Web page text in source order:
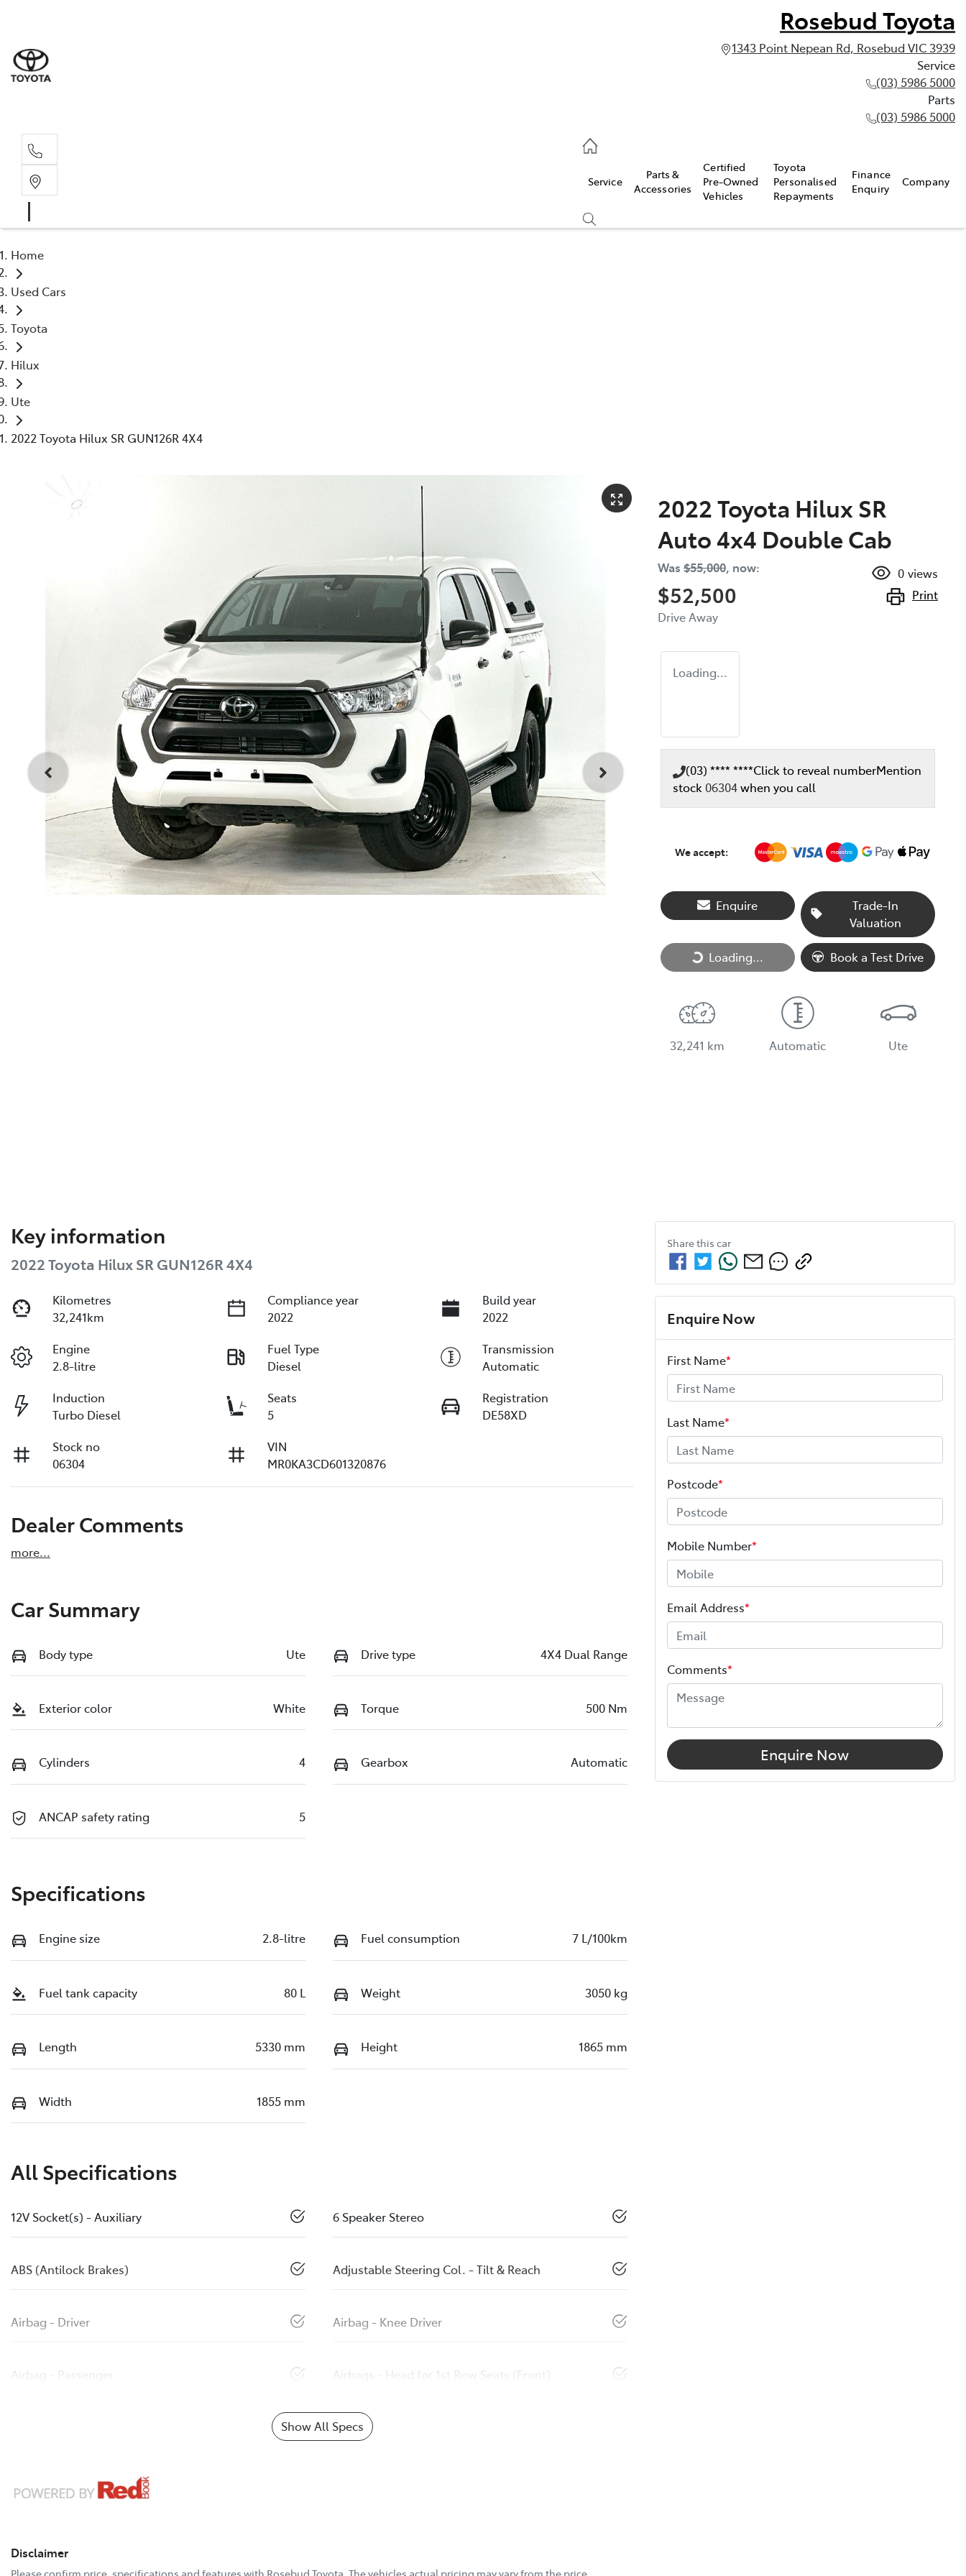
Rosebud Toyota
1343 Point Nepean Rd, Rosebud VIC 3939
Service
(03) 5986 5000
Parts
(03) 5986 5000
Service
Parts &
Accessories
Certified
Pre-Owned
Vehicles
Toyota
Personalised
Repayments
Finance
Enquiry
Company
Home
Used Cars
Toyota
Hilux
Ute
2022 Toyota Hilux SR GUN126R 4X4
2022 Toyota Hilux SR
Auto 4x4 Double Cab
Was $55,000, now:
$52,500
Drive Away
0 views
Print
Loading...
(03) **** ****Click to reveal numberMention
stock 06304when you call
We accept:
Enquire
Trade-In
Valuation
Loading...
Loading... Book a Test Drive
32,241 km Automatic Ute
Key information
2022 Toyota Hilux SR GUN126R 4X4
Kilometres
32,241km
Compliance year
2022
Build year
2022
Engine
2.8-litre
Fuel Type
Diesel
Transmission
Automatic
Induction
Turbo Diesel
Seats
5
Registration
DE58XD
Stock no
06304
VIN
MR0KA3CD601320876
Dealer Comments
more...
Car Summary
Body type Ute Drive type 4X4 Dual Range
Exterior color White Torque 500 Nm
Cylinders 4 Gearbox Automatic
ANCAP safety rating 5
Specifications
Engine size 2.8-litre Fuel consumption 7 L/100km
Fuel tank capacity 80 L Weight 3050 kg
Length 5330 mm Height 1865 mm
Width 1855 mm
All Specifications
12V Socket(s) - Auxiliary 6 Speaker Stereo
ABS (Antilock Brakes) Adjustable Steering Col. - Tilt & Reach
Airbag - Driver Airbag - Knee Driver
Airbag - Passenger Airbags - Head for 1st Row Seats (Front)
Show All Specs
Disclaimer
Share this car
Enquire Now
First Name*
Last Name*
Postcode*
Mobile Number*
Email Address*
Comments*
Enquire Now